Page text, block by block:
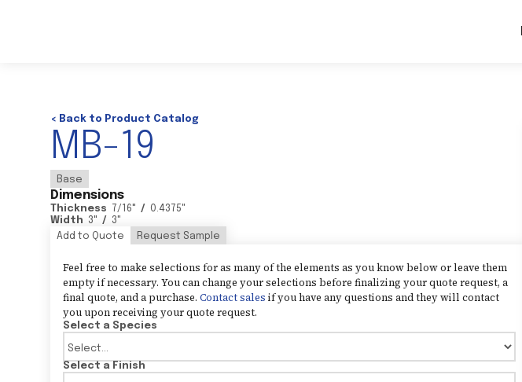
< Back to Product Catalog
MB-19
Base
Dimensions
Thickness 7/16" / 0.4375"
Width
3" / 3"
Add to Quote
Request Sample
Feel free to make selections for as many of the elements as you know below or leave them
empty if necessary. You can change your selections before finalizing your quote request, a
final quote, and a purchase. Contact sales if you have any questions and they will contact
you upon receiving your quote request.
Select a Species
Select a Finish